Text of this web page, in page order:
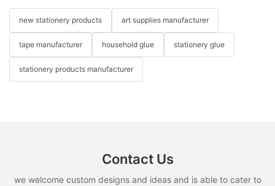
new stationery products art supplies manufacturer
tape manufacturer household glue stationery glue
stationery products manufacturer
Contact Us
we welcome custom designs and ideas and is able to cater to